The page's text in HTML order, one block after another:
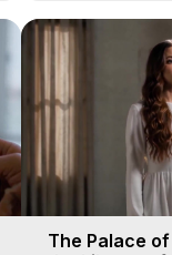
The Palace